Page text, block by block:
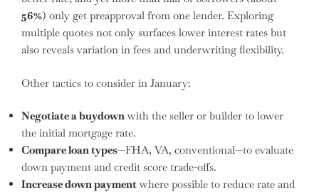
56%) only get preapproval from one lender. Exploring
multiple quotes not only surfaces lower interest rates but
also reveals variation in fees and underwriting flexibility.
Other tactics to consider in January:
Negotiate a buydown with the seller or builder to lower
the initial mortgage rate.
Compare loan types—FHA, VA, conventional—to evaluate
down payment and credit score trade-offs.
Increase down payment where possible to reduce rate and